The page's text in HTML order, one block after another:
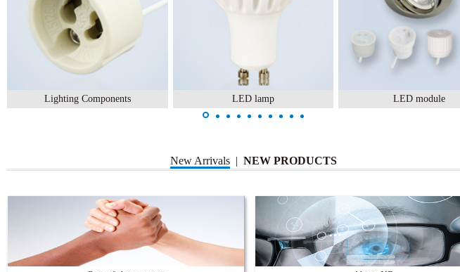
Lighting Components LED lamp LED module
New Arrivals | NEW PRODUCTS